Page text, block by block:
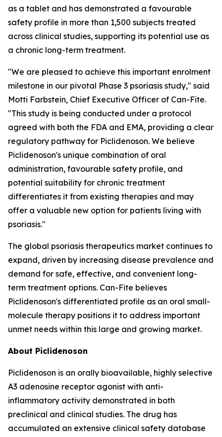
as a tablet and has demonstrated a favourable
safety profile in more than 1,500 subjects treated
across clinical studies, supporting its potential use as
a chronic long-term treatment.
"We are pleased to achieve this important enrolment
milestone in our pivotal Phase 3 psoriasis study," said
Motti Farbstein, Chief Executive Officer of Can-Fite.
"This study is being conducted under a protocol
agreed with both the FDA and EMA, providing a clear
regulatory pathway for Piclidenoson. We believe
Piclidenoson's unique combination of oral
administration, favourable safety profile, and
potential suitability for chronic treatment
differentiates it from existing therapies and may
offer a valuable new option for patients living with
psoriasis."
The global psoriasis therapeutics market continues to
expand, driven by increasing disease prevalence and
demand for safe, effective, and convenient long-
term treatment options. Can-Fite believes
Piclidenoson's differentiated profile as an oral small-
molecule therapy positions it to address important
unmet needs within this large and growing market.
About Piclidenoson
Piclidenoson is an orally bioavailable, highly selective
A3 adenosine receptor agonist with anti-
inflammatory activity demonstrated in both
preclinical and clinical studies. The drug has
accumulated an extensive clinical safety database